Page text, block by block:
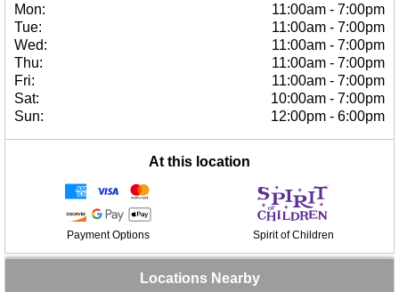
Mon:
11:00am - 7:00pm
Tue:
11:00am - 7:00pm
Wed:
11:00am - 7:00pm
Thu:
11:00am - 7:00pm
Fri:
11:00am - 7:00pm
Sat:
10:00am - 7:00pm
Sun:
12:00pm - 6:00pm
At this location
Payment Options Spirit of Children
Locations Nearby